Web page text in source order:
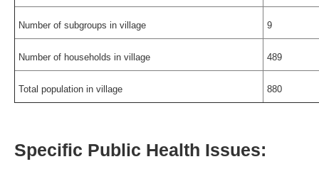
Number of subgroups in village 9
Number of households in village 489
Total population in village 880
Specific Public Health Issues: